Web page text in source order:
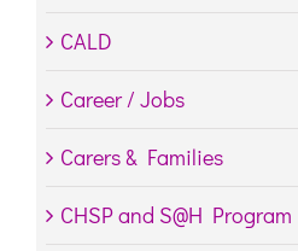
CALD
Career / Jobs
Carers & Families
CHSP and S@H Program